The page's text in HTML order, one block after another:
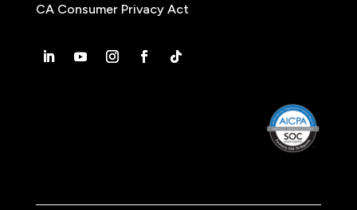
CA Consumer Privacy Act